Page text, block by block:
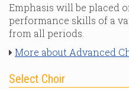
Emphasis will be placed
performance skills of a
from all periods.
More about Advanced
Select Choir